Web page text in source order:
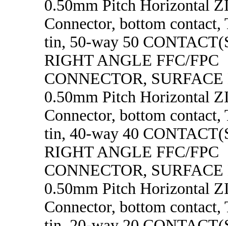
0.50mm Pitch Horizontal
Connector, bottom contact,
tin, 50-way 50
RIGHT ANGLE FFC/FPC
CONNECTOR,
0.50mm Pitch Horizontal
Connector, bottom contact,
tin, 40-way 40
RIGHT ANGLE FFC/FPC
CONNECTOR,
0.50mm Pitch Horizontal
Connector, bottom contact,